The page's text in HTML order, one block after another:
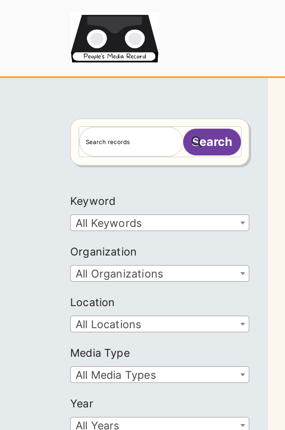
S
e
a
h
Search
Keyword
All Keywords
Organization
All Organizations
Location
All Locations
Media Type
All Media Types
Year
All Years